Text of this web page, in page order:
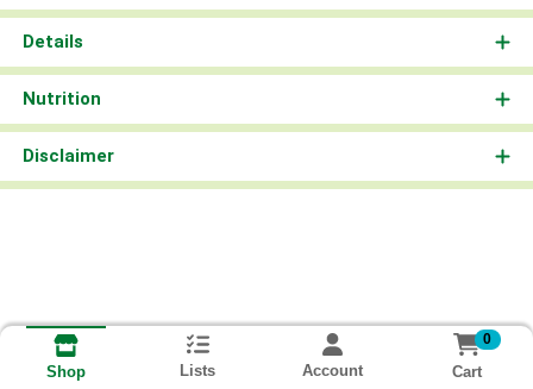
Details
Nutrition
Disclaimer
Shop Lists Account
0
Cart